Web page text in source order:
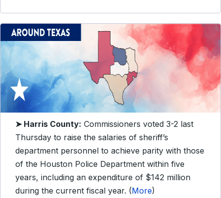
➤ Harris County: Commissioners voted 3-2 last
Thursday to raise the salaries of sheriff’s
department personnel to achieve parity with those
of the Houston Police Department within five
years, including an expenditure of $142 million
during the current fiscal year. (More)